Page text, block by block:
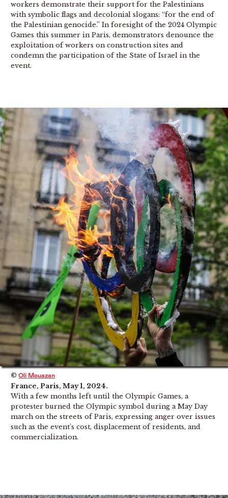
workers demonstrate their support for the Palestinians
with symbolic flags and decolonial slogans: “for the end of
the Palestinian genocide.” In foresight of the 2024 Olympic
Games this summer in Paris, demonstrators denounce the
exploitation of workers on construction sites and
condemn the participation of the State of Israel in the
event.
©Oli Mouazan
France, Paris, May 1, 2024.
With a few months left until the Olympic Games, a
protester burned the Olympic symbol during a May Day
march on the streets of Paris, expressing anger over issues
such as the event’s cost, displacement of residents, and
commercialization.